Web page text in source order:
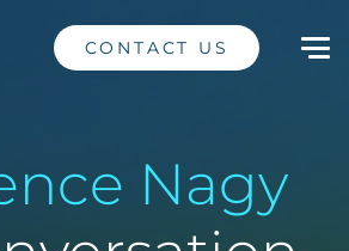
CONTACT US
Nagy